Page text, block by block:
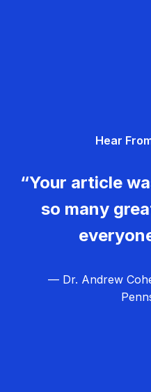
Hear
“Your article
so many
— Dr. Andrew